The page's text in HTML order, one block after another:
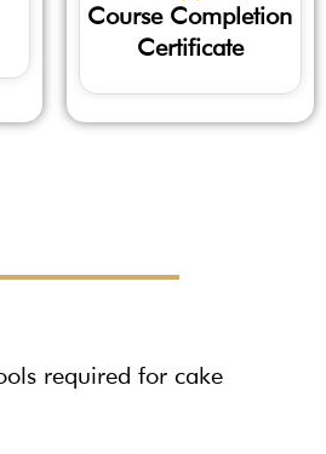
Course Completion
Certificate
required for cake